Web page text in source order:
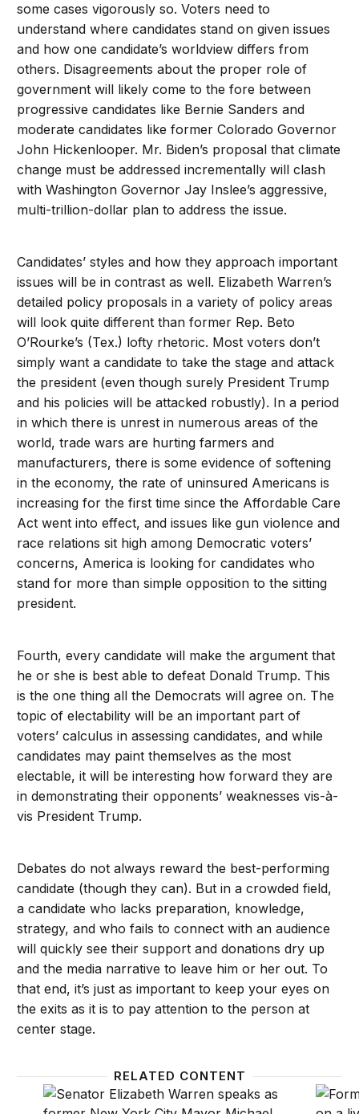
some cases vigorously so. Voters need to
understand where candidates stand on given issues
and how one candidate’s worldview differs from
others. Disagreements about the proper role of
government will likely come to the fore between
progressive candidates like Bernie Sanders and
moderate candidates like former Colorado Governor
John Hickenlooper. Mr. Biden’s proposal that climate
change must be addressed incrementally will clash
with Washington Governor Jay Inslee’s aggressive,
multi-trillion-dollar plan to address the issue.
Candidates’ styles and how they approach important
issues will be in contrast as well. Elizabeth Warren’s
detailed policy proposals in a variety of policy areas
will look quite different than former Rep. Beto
O’Rourke’s (Tex.) lofty rhetoric. Most voters don’t
simply want a candidate to take the stage and attack
the president (even though surely President Trump
and his policies will be attacked robustly). In a period
in which there is unrest in numerous areas of the
world, trade wars are hurting farmers and
manufacturers, there is some evidence of softening
in the economy, the rate of uninsured Americans is
increasing for the first time since the Affordable Care
Act went into effect, and issues like gun violence and
race relations sit high among Democratic voters’
concerns, America is looking for candidates who
stand for more than simple opposition to the sitting
president.
Fourth, every candidate will make the argument that
he or she is best able to defeat Donald Trump. This
is the one thing all the Democrats will agree on. The
topic of electability will be an important part of
voters’ calculus in assessing candidates, and while
candidates may paint themselves as the most
electable, it will be interesting how forward they are
in demonstrating their opponents’ weaknesses vis-à-
vis President Trump.
Debates do not always reward the best-performing
candidate (though they can). But in a crowded field,
a candidate who lacks preparation, knowledge,
strategy, and who fails to connect with an audience
will quickly see their support and donations dry up
and the media narrative to leave him or her out. To
that end, it’s just as important to keep your eyes on
the exits as it is to pay attention to the person at
center stage.
RELATED CONTENT
The benefits of a knives-out Democratic debateWhat